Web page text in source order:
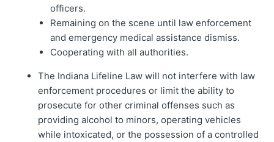
officers.
Remaining on the scene until law enforcement
and emergency medical assistance dismiss.
Cooperating with all authorities.
The Indiana Lifeline Law will not interfere with law
enforcement procedures or limit the ability to
prosecute for other criminal offenses such as
providing alcohol to minors, operating vehicles
while intoxicated, or the possession of a controlled